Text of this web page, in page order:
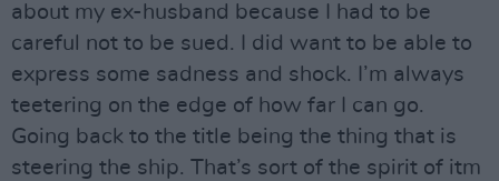
about my ex-husband because I had to be
careful not to be sued. I did want to be able to
express some sadness and shock. I’m always
teetering on the edge of how far I can go.
Going back to the title being the thing that is
steering the ship. That’s sort of the spirit of itm